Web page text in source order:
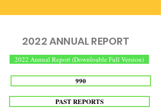
2022 ANNUAL REPORT
2022 Annual Report (Downloable Full Version)
990
PAST REPORTS